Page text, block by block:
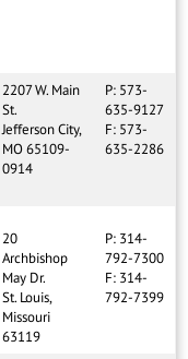
2207 W. Main
St.
Jefferson City,
MO 65109-
0914
P: 573-
635-9127
F: 573-
635-2286
20
Archbishop
May Dr.
St. Louis,
Missouri
63119
P: 314-
792-7300
F: 314-
792-7399